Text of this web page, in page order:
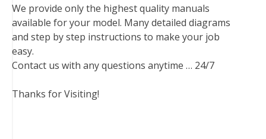
We provide only the highest quality manuals
available for your model. Many detailed diagrams
and step by step instructions to make your job
easy.
Contact us with any questions anytime … 24/7
Thanks for Visiting!